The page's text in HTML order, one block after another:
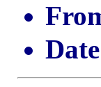
Date